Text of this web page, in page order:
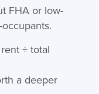
FHA or low-
÷ total
a deeper